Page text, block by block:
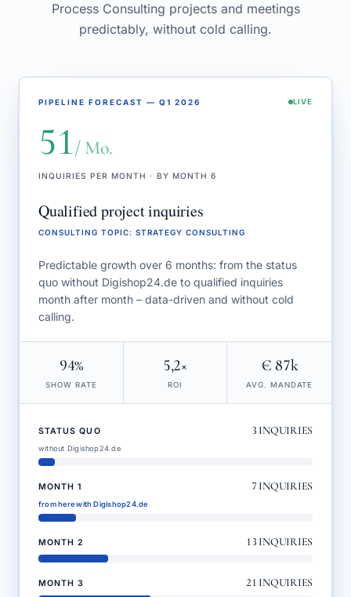
Process Consulting projects and meetings
predictably, without cold calling.
PIPELINE FORECAST — Q1 2026 LIVE
51/ Mo.
INQUIRIES PER MONTH · BY MONTH 6
Qualified project inquiries
CONSULTING TOPIC: STRATEGY CONSULTING
Predictable growth over 6 months: from the status
quo without Digishop24.de to qualified inquiries
month after month – data-driven and without cold
calling.
94%
SHOW RATE
5,2×
ROI
€ 87k
AVG. MANDATE
STATUS QUO 3 INQUIRIES
without Digishop24.de
MONTH 1 7 INQUIRIES
from here with Digishop24.de
MONTH 2 13 INQUIRIES
MONTH 3 21 INQUIRIES